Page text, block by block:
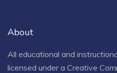
About
All educational and
licensed under a Creative